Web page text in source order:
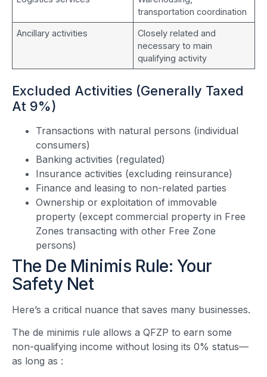
transportation coordination
Ancillary activities
Closely related and
necessary to main
qualifying activity
Excluded Activities (Generally Taxed
At 9%)
Transactions with natural persons (individual
consumers)
Banking activities (regulated)
Insurance activities (excluding reinsurance)
Finance and leasing to non-related parties
Ownership or exploitation of immovable
property (except commercial property in Free
Zones transacting with other Free Zone
persons)
The De Minimis Rule: Your
Safety Net
Here’s a critical nuance that saves many businesses.
The de minimis rule allows a QFZP to earn some
non-qualifying income without losing its 0% status—
as long as :